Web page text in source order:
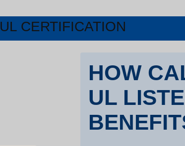
UL CERTIFICATION
HOW
UL